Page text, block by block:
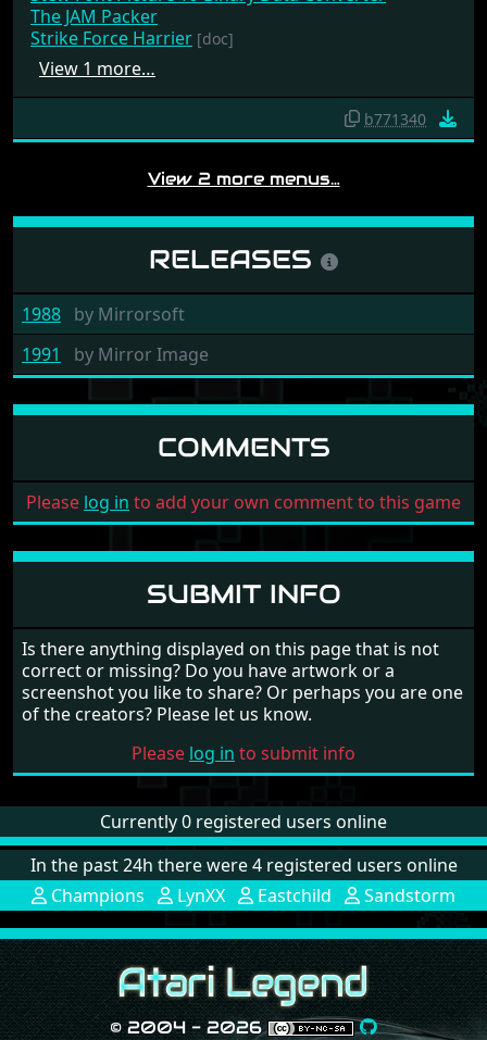
The JAM Packer
Strike Force Harrier [doc]
View 1 more…
b771340
View 2 more menus…
RELEASES
1988 by Mirrorsoft
1991
by Mirror Image
COMMENTS
Please log in to add your own comment to this game
SUBMIT INFO
Is there anything displayed on this page that is not
correct or missing? Do you have artwork or a
screenshot you like to share? Or perhaps you are one
of the creators? Please let us know.
Please log in to submit info
Currently 0 registered users online
In the past 24h there were 4 registered users online
Champions
LynXX Eastchild Sandstorm
© 2004 - 2026